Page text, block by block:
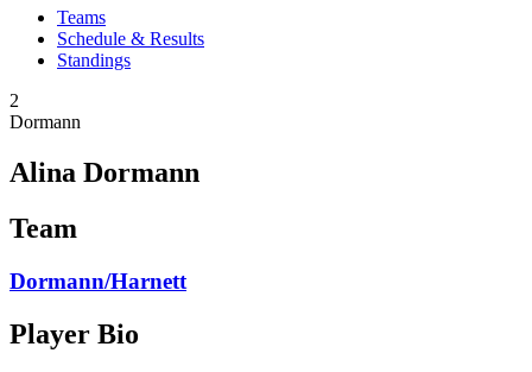
Teams
Schedule & Results
Standings
2
Dormann
Alina Dormann
Team
Dormann/Harnett
Player Bio